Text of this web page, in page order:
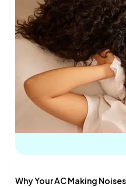
Why Your AC Making